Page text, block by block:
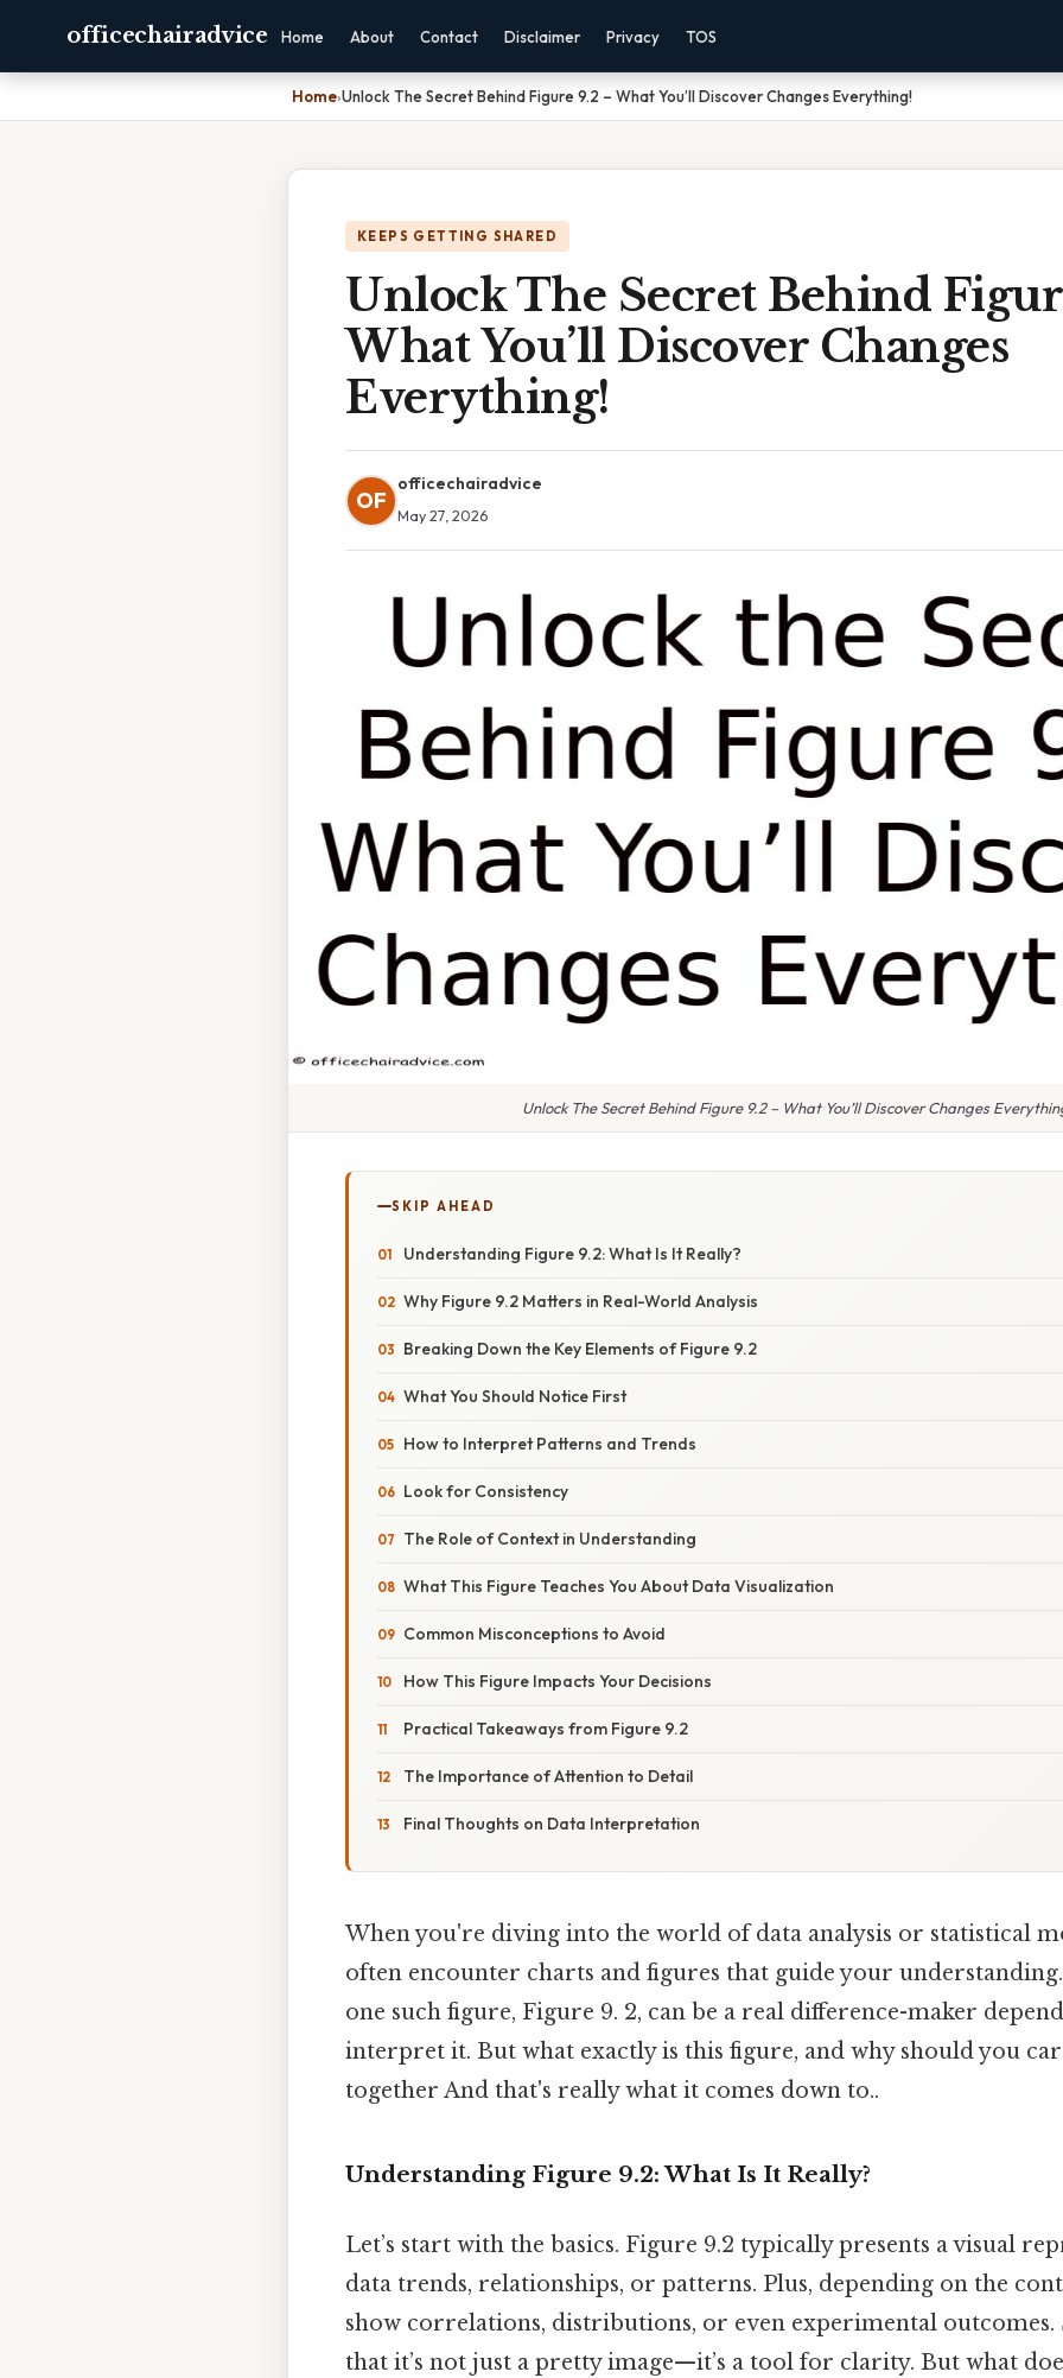
officechairadvice Home About Contact Disclaimer Privacy TOS
Home›Unlock The Secret Behind Figure 9.2 – What You’ll Discover Changes Everything!
KEEPS GETTING SHARED
Unlock The Secret Behind
What You’ll Discover Changes
Everything!
OF
officechairadvice
May 27, 2026
Unlock The Secret Behind Figure 9.2 – What You’ll Discover Changes
SKIP AHEAD
Understanding Figure 9.2: What Is It Really?
Why Figure 9.2 Matters in Real-World Analysis
Breaking Down the Key Elements of Figure 9.2
What You Should Notice First
How to Interpret Patterns and Trends
Look for Consistency
The Role of Context in Understanding
What This Figure Teaches You About Data Visualization
Common Misconceptions to Avoid
How This Figure Impacts Your Decisions
Practical Takeaways from Figure 9.2
The Importance of Attention to Detail
Final Thoughts on Data Interpretation
When you're diving into the world of data analysis or statistical
often encounter charts and figures that guide your
one such figure, Figure 9. 2, can be a real difference-maker
interpret it. But what exactly is this figure, and why should you
together And that's really what it comes down to..
Understanding Figure 9.2: What Is It Really?
Let’s start with the basics. Figure 9.2 typically presents a visual
data trends, relationships, or patterns. Plus, depending on the
show correlations, distributions, or even experimental outcomes.
that it’s not just a pretty image—it’s a tool for clarity. But what